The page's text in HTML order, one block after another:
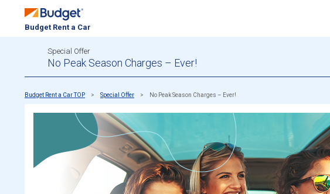
Budget Rent a Car
Special Offer
No Peak Season Charges – Ever!
Budget Rent a Car TOP Special Offer No Peak Season Charges – Ever!